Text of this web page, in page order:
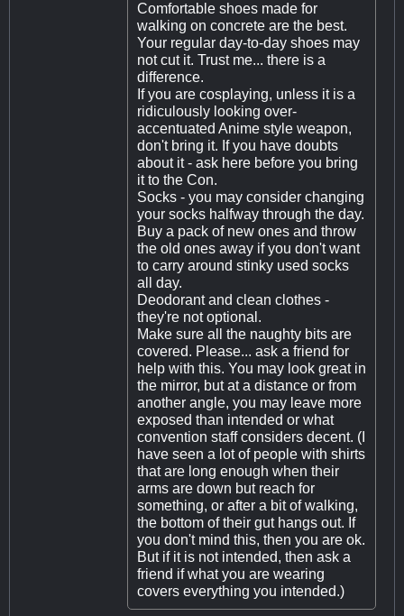
Comfortable shoes made for
walking on concrete are the best.
Your regular day-to-day shoes may
not cut it. Trust me... there is a
difference.
If you are cosplaying, unless it is a
ridiculously looking over-
accentuated Anime style weapon,
don't bring it. If you have doubts
about it - ask here before you bring
it to the Con.
Socks - you may consider changing
your socks halfway through the day.
Buy a pack of new ones and throw
the old ones away if you don't want
to carry around stinky used socks
all day.
Deodorant and clean clothes -
they're not optional.
Make sure all the naughty bits are
covered. Please... ask a friend for
help with this. You may look great in
the mirror, but at a distance or from
another angle, you may leave more
exposed than intended or what
convention staff considers decent. (I
have seen a lot of people with shirts
that are long enough when their
arms are down but reach for
something, or after a bit of walking,
the bottom of their gut hangs out. If
you don't mind this, then you are ok.
But if it is not intended, then ask a
friend if what you are wearing
covers everything you intended.)